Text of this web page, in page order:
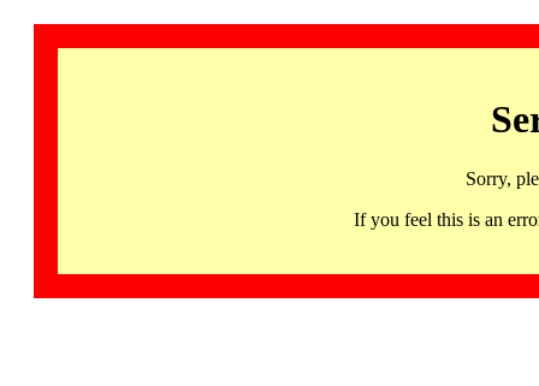
Sorry,
If you feel this is an